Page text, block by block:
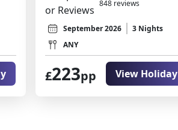
848 reviews
September 2026
3 Nights
ANY
£223pp View Holiday